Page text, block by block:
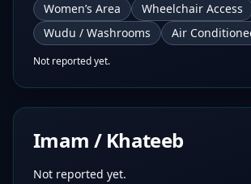
Women’s Area Wheelchair Access
Wudu / Washrooms
Air
Not reported yet.
Imam / Khateeb
Not reported yet.